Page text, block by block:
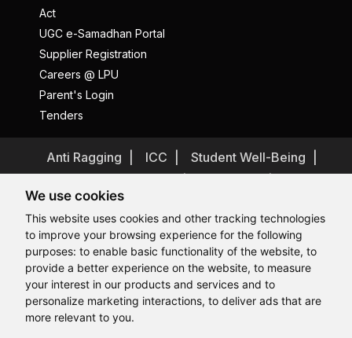
We use cookies
This website uses cookies and other tracking technologies
to improve your browsing experience for the following
purposes: to enable basic functionality of the website, to
provide a better experience on the website, to measure
your interest in our products and services and to
personalize marketing interactions, to deliver ads that are
more relevant to you.
Act
UGC e-Samadhan Portal
Supplier Registration
Careers @ LPU
Parent's Login
Tenders
Anti Ragging ICC
Student Well-Being
Terms and Conditions
Student Grievance Redressal
Caste Based Discrimination
RTI Feedback
Problem with this page? Contact Webmaster
Copyrights © 2026 All Rights Reserved by Lovely Professional
University
Hi, How may I assist you today?